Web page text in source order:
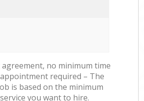
no minimum time
required – The
is based on the minimum
you want to hire.